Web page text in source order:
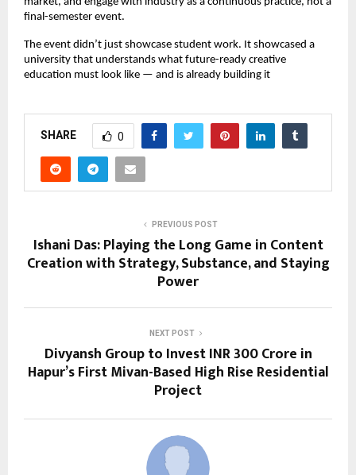
final-semester event.
The event didn’t just showcase student work. It showcased a
university that understands what future-ready creative
education must look like — and is already building it
SHARE 0
PREVIOUS POST
Ishani Das: Playing the Long Game in Content
Creation with Strategy, Substance, and Staying
Power
NEXT POST
Divyansh Group to Invest INR 300 Crore in
Hapur’s First Mivan-Based High Rise Residential
Project